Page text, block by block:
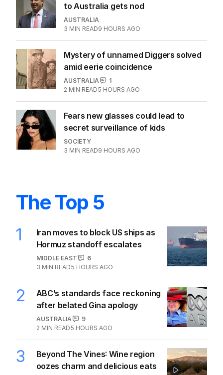
to Australia gets nod
AUSTRALIA
3 MIN READ9 HOURS AGO
Mystery of unnamed Diggers solved
amid eerie coincidence
AUSTRALIA
1
2 MIN READ5 HOURS AGO
Fears new glasses could lead to
secret surveillance of kids
SOCIETY
3 MIN READ9 HOURS AGO
The Top 5
1
Iran moves to block US ships as
Hormuz standoff escalates
MIDDLE EAST
6
3 MIN READ5 HOURS AGO
2
ABC’s standards face reckoning
after belated Gina apology
AUSTRALIA
9
2 MIN READ5 HOURS AGO
3
Beyond The Vines: Wine region
oozes charm and delicious eats